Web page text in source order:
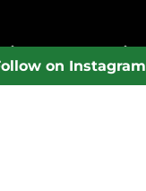
on Instagram